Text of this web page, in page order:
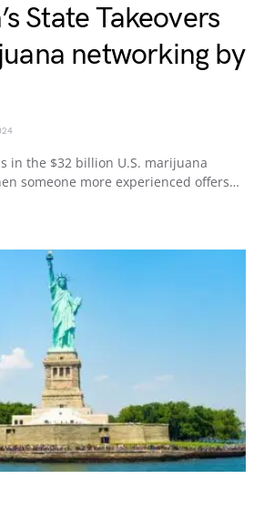
State Takeovers
networking by
in the $32 billion U.S. marijuana
someone more experienced offers…